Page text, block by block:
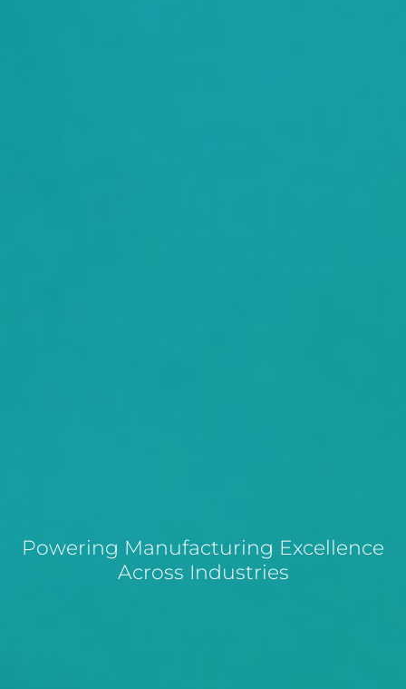
Powering Manufacturing Excellence
Across Industries